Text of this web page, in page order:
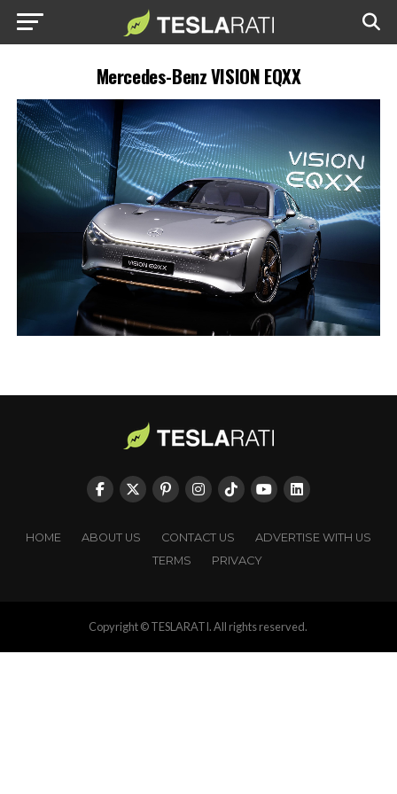
Mercedes-Benz VISION EQXX
HOME ABOUT US CONTACT US
ADVERTISE WITH US
TERMS
PRIVACY
Copyright © TESLARATI. All rights reserved.